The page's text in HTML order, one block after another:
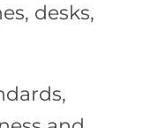
desks,